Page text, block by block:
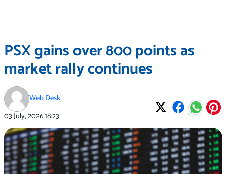
PSX gains over 800 points as
market rally continues
Web Desk
03 July, 202618:23